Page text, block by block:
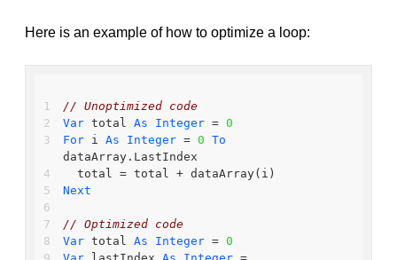
Here is an example of how to optimize a loop:
// Unoptimized code
Var total As Integer = 0
For i As Integer = 0
To
dataArray.LastIndex
  total = total + dataArray(i)
Next
// Optimized code
Var total As Integer = 0